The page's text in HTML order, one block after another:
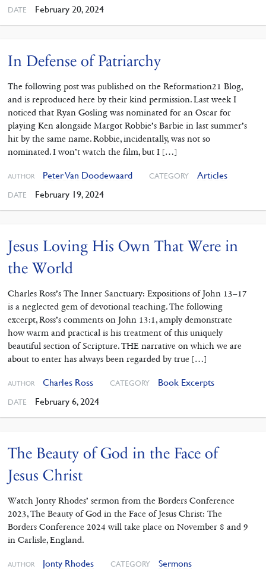
DATE February 20, 2024
In Defense of Patriarchy
The following post was published on the Reformation21 Blog,
and is reproduced here by their kind permission. Last week I
noticed that Ryan Gosling was nominated for an Oscar for
playing Ken alongside Margot Robbie’s Barbie in last summer’s
hit by the same name. Robbie, incidentally, was not so
nominated. I won’t watch the film, but I […]
AUTHOR Peter Van Doodewaard CATEGORY Articles
DATE February 19, 2024
Jesus Loving His Own That Were in
the World
Charles Ross’s The Inner Sanctuary: Expositions of John 13–17
is a neglected gem of devotional teaching. The following
excerpt, Ross’s comments on John 13:1, amply demonstrate
how warm and practical is his treatment of this uniquely
beautiful section of Scripture. THE narrative on which we are
about to enter has always been regarded by true […]
AUTHOR Charles Ross CATEGORY Book Excerpts
DATE February 6, 2024
The Beauty of God in the Face of
Jesus Christ
Watch Jonty Rhodes’ sermon from the Borders Conference
2023, The Beauty of God in the Face of Jesus Christ: The
Borders Conference 2024 will take place on November 8 and 9
in Carlisle, England.
AUTHOR Jonty Rhodes CATEGORY Sermons